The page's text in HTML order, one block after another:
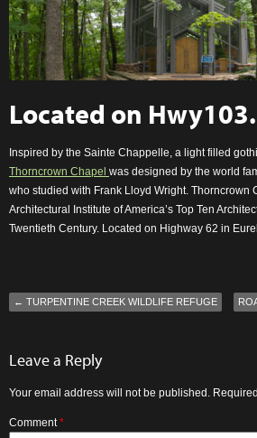
Located on Hwy103.
Inspired by the Sainte Chappelle, a light filled
Thorncrown Chapel was designed by the world
who studied with Frank Lloyd Wright. Thorncrown
Architectural Institute of America’s Top Ten
Twentieth Century. Located on Highway 62 in
← TURPENTINE CREEK WILDLIFE REFUGE
Leave a Reply
Your email address will not be published.
Comment*